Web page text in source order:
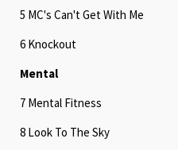
5 MC's Can't Get With Me
6 Knockout
Mental
7 Mental Fitness
8 Look To The Sky